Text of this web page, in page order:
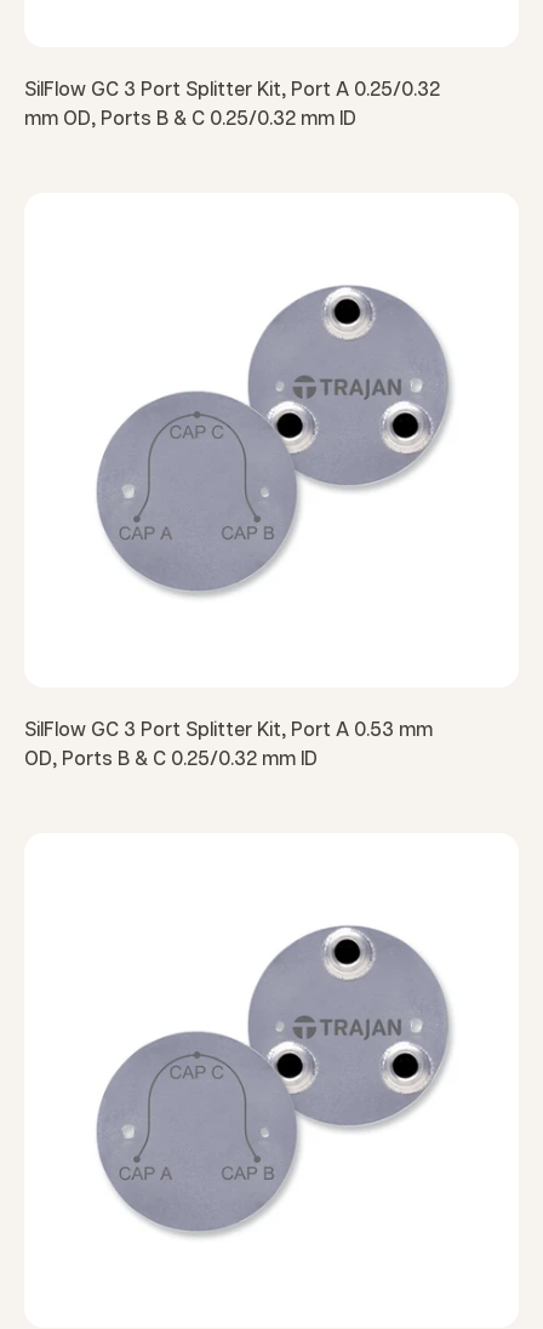
SilFlow GC 3 Port Splitter Kit, Port A 0.25/0.32
mm OD, Ports B & C 0.25/0.32 mm ID
SilFlow GC 3 Port Splitter Kit, Port A 0.53 mm
OD, Ports B & C 0.25/0.32 mm ID